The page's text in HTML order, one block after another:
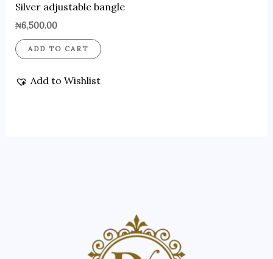
Silver adjustable bangle
₦6,500.00
ADD TO CART
Add to Wishlist